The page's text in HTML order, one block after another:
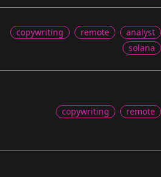
copywriting remote
analyst
solana
copywriting remote